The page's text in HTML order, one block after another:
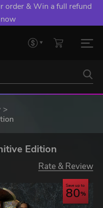
order & Win a full refund
Edition
Rate & Review
Save up to
80